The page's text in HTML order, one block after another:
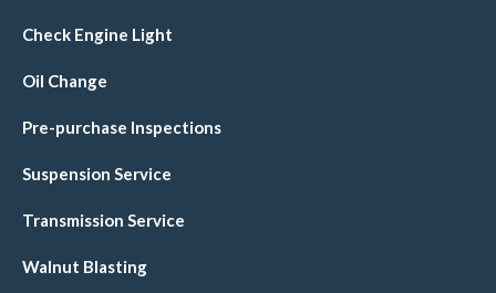
Check Engine Light
Oil Change
Pre-purchase Inspections
Suspension Service
Transmission Service
Walnut Blasting